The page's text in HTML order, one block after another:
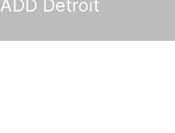
Detroit